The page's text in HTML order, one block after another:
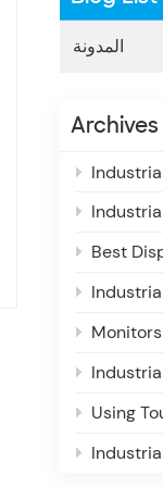
المدونة
Archives
Industrial Monitor Buying
Industrial Monitors for Food &
Best Displays for Power Plant
Industrial
Monitors for CNC
Industrial Displays for AGV
Using Touch
Industrial Displays for